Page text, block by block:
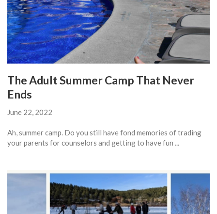
The Adult Summer Camp That Never
Ends
June 22, 2022
Ah, summer camp. Do you still have fond memories of trading
your parents for counselors and getting to have fun ...